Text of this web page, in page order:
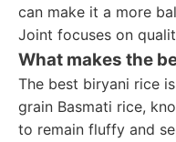
can make it a more
Joint focuses on
What makes the
The best biryani rice
grain Basmati rice,
to remain fluffy and